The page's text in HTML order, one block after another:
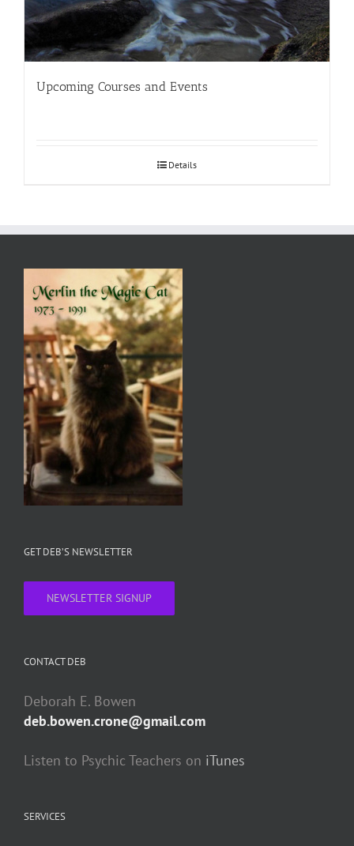
Upcoming Courses and Events
Details
GET DEB’S NEWSLETTER
NEWSLETTER SIGNUP
CONTACT DEB
Deborah E. Bowen
deb.bowen.crone@gmail.com
Listen to Psychic Teachers on iTunes
SERVICES